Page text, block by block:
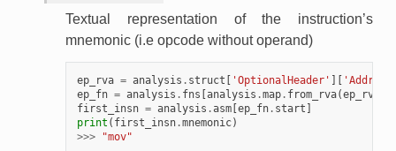
Textual representation of the instruction’s
mnemonic (i.e opcode without operand)
ep_rva = analysis . struct [ 'OptionalHeader' ][
ep_fn = analysis . fns [analysis .map. from_rva(ep_rva
first_insn = analysis .asm[ep_fn. start ]
print ( first_insn.mnemonic)
>>>
"mov"